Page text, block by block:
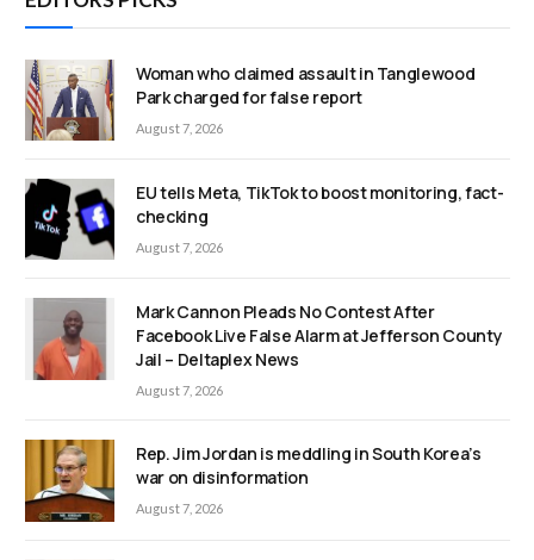
Woman who claimed assault in Tanglewood
Park charged for false report
August 7, 2026
EU tells Meta, TikTok to boost monitoring, fact-
checking
August 7, 2026
Mark Cannon Pleads No Contest After
Facebook Live False Alarm at Jefferson County
Jail – Deltaplex News
August 7, 2026
Rep. Jim Jordan is meddling in South Korea’s
war on disinformation
August 7, 2026